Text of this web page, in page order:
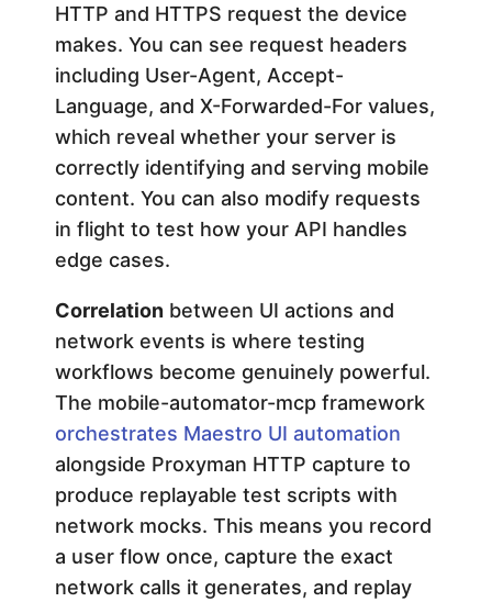
HTTP and HTTPS request the device
makes. You can see request headers
including User-Agent, Accept-
Language, and X-Forwarded-For values,
which reveal whether your server is
correctly identifying and serving mobile
content. You can also modify requests
in flight to test how your API handles
edge cases.
Correlation between UI actions and
network events is where testing
workflows become genuinely powerful.
The mobile-automator-mcp framework
orchestrates Maestro UI automation
alongside Proxyman HTTP capture to
produce replayable test scripts with
network mocks. This means you record
a user flow once, capture the exact
network calls it generates, and replay